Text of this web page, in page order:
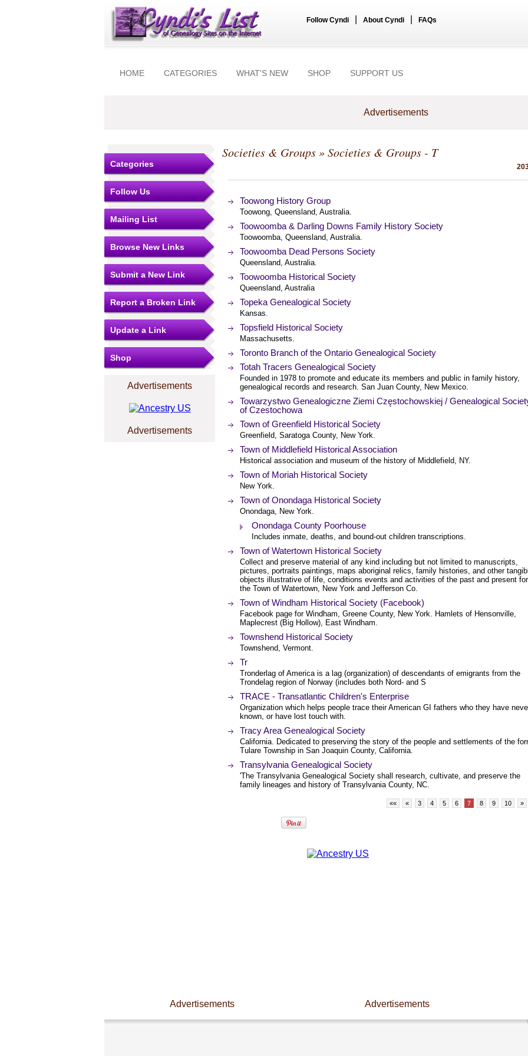
Follow Cyndi About Cyndi FAQs
HOME CATEGORIES WHAT'S NEW SHOP SUPPORT US
Advertisements
Categories
Follow Us
Mailing List
Browse New Links
Submit a New Link
Report a Broken Link
Update a Link
Shop
Advertisements
Advertisements
Societies & Groups» Societies & Groups - T
Toowong History Group
Toowong, Queensland, Australia.
Toowoomba & Darling Downs Family History Society
Toowoomba, Queensland, Australia.
Toowoomba Dead Persons Society
Queensland, Australia.
Toowoomba Historical Society
Queensland, Australia
Topeka Genealogical Society
Kansas.
Topsfield Historical Society
Massachusetts.
Toronto Branch of the Ontario Genealogical Society
Totah Tracers Genealogical Society
Founded in 1978 to promote and educate its members and public in family history,
genealogical records and research. San Juan County, New Mexico.
Towarzystwo Genealogiczne Ziemi Częstochowskiej / Genealogical
of Czestochowa
Town of Greenfield Historical Society
Greenfield, Saratoga County, New York.
Town of Middlefield Historical Association
Historical association and museum of the history of Middlefield, NY.
Town of Moriah Historical Society
New York.
Town of Onondaga Historical Society
Onondaga, New York.
Onondaga County Poorhouse
Includes inmate, deaths, and bound-out children transcriptions.
Town of Watertown Historical Society
Collect and preserve material of any kind including but not limited to manuscripts,
pictures, portraits paintings, maps aboriginal relics, family histories, and other
objects illustrative of life, conditions events and activities of the past and present for
the Town of Watertown, New York and Jefferson Co.
Town of Windham Historical Society (Facebook)
Facebook page for Windham, Greene County, New York. Hamlets of Hensonville,
Maplecrest (Big Hollow), East Windham.
Townshend Historical Society
Townshend, Vermont.
Tr
Tronderlag of America is a lag (organization) of descendants of emigrants from the
Trondelag region of Norway (includes both Nord- and S
TRACE - Transatlantic Children's Enterprise
Organization which helps people trace their American GI fathers who they have
known, or have lost touch with.
Tracy Area Genealogical Society
California. Dedicated to preserving the story of the people and settlements of the
Tulare Township in San Joaquin County, California.
Transylvania Genealogical Society
'The Transylvania Genealogical Society shall research, cultivate, and preserve the
family lineages and history of Transylvania County, NC.
«« « 3 4 5 6 7 8 9 10 »
Advertisements Advertisements